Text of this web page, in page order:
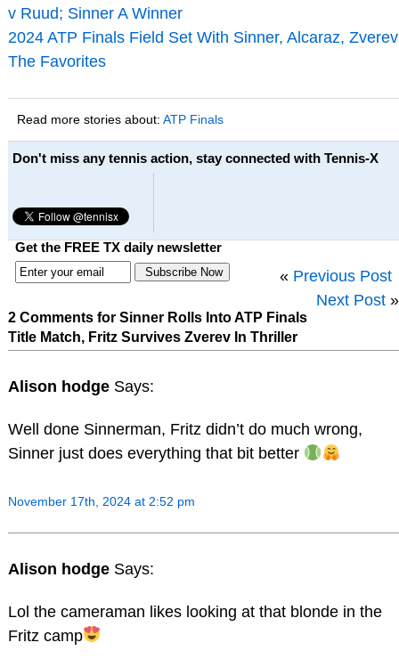
v Ruud; Sinner A Winner
2024 ATP Finals Field Set With Sinner, Alcaraz, Zverev
The Favorites
Read more stories about: ATP Finals
Don't miss any tennis action, stay connected with Tennis-X
Get the FREE TX daily newsletter
« Previous Post
Next Post »
2 Comments for Sinner Rolls Into ATP Finals
Title Match, Fritz Survives Zverev In Thriller
Alison hodge Says:
Well done Sinnerman, Fritz didn’t do much wrong,
Sinner just does everything that bit better
November 17th, 2024 at 2:52 pm
Alison hodge Says:
Lol the cameraman likes looking at that blonde in the
Fritz camp